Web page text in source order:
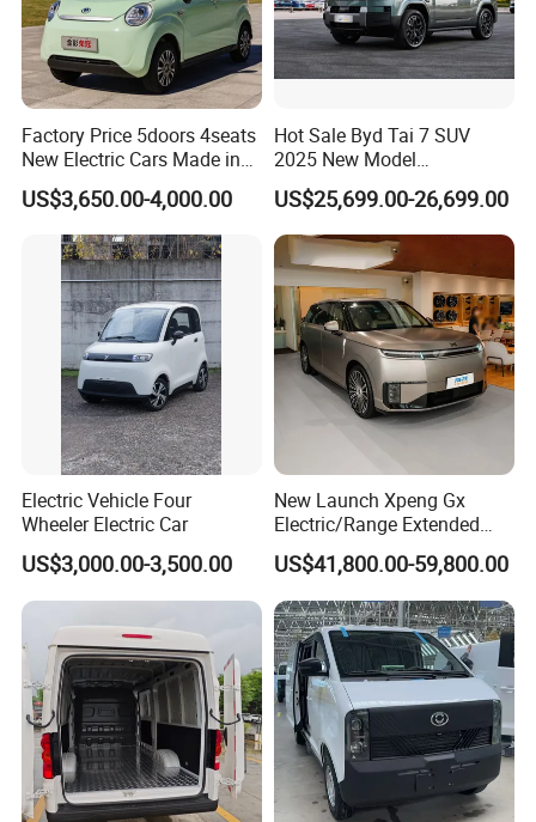
Factory Price 5doors 4seats
New Electric Cars Made in
China 4-Wheel High-Quality
EV Vehicle Cheap Electric
Car New Energy
US$3,650.00-4,000.00
Hot Sale Byd Tai 7 SUV
2025 New Model
Fangchengbao Leopard
Titanium 7 with Plug-in
Hybrid Left Steering Electric
Car
US$25,699.00-26,699.00
Electric Vehicle Four
Wheeler Electric Car
US$3,000.00-3,500.00
New Launch Xpeng Gx
Electric/Range Extended
LHD Large SUV All-Versions
6-Seat Car
US$41,800.00-59,800.00